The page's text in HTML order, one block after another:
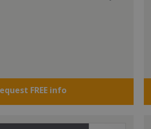
FREE info